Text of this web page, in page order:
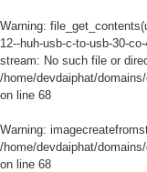
Warning:
12--huh-usb-c-to-usb-30-
stream: No such file or
/home/devdaiphat/
on line 68
Warning:
/home/devdaiphat/
on line 68